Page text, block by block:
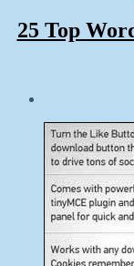
25 Top
date
March
17,
2014